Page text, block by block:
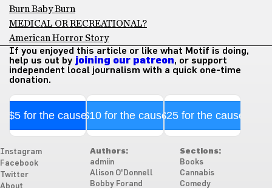
Burn Baby Burn
MEDICAL OR RECREATIONAL?
American Horror Story
If you enjoyed this article or like what Motif is doing,
help us out by joining our patreon, or support
independent local journalism with a quick one-time
donation.
$5 for the cause$10 for the cause$25 for the cause
Instagram
Facebook
Twitter
Authors:
admiin
Alison O'Donnell
Bobby Forand
Sections:
Books
Cannabis
Comedy